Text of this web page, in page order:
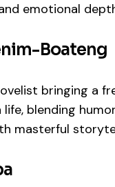
emotional
Boateng
bringing a
blending
masterful